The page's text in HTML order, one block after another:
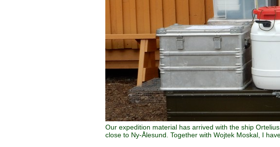
Our expedition material has arrived with the ship
close to Ny-Ålesund. Together with Wojtek Moskal, I